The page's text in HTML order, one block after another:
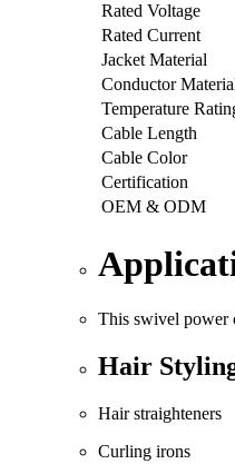
Rated Voltage
Rated Current
Jacket Material
Conductor
Temperature
Cable Length
Cable Color
Certification
OEM & ODM
This swivel power
Hair
Hair straighteners
Curling irons